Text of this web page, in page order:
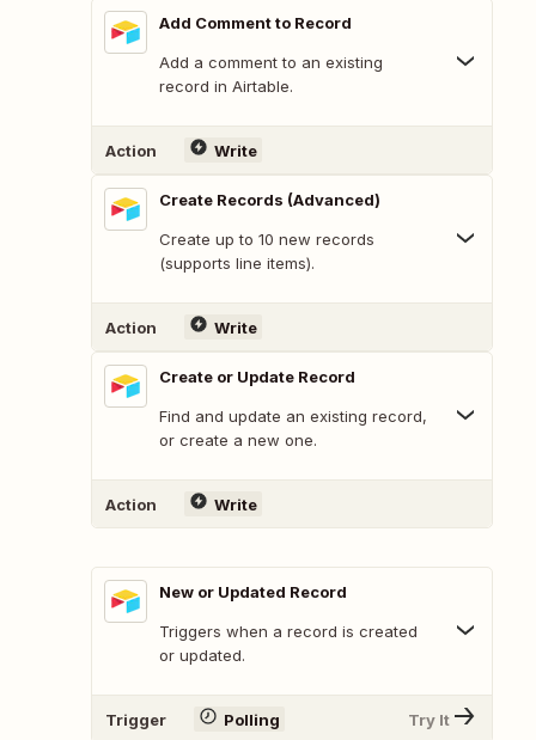
Add Comment to Record
Add a comment to an existing
record in Airtable.
Action Write
Create Records (Advanced)
Create up to 10 new records
(supports line items).
Action Write
Create or Update Record
Find and update an existing record,
or create a new one.
Action Write
New or Updated Record
Triggers when a record is created
or updated.
Trigger Polling Try It